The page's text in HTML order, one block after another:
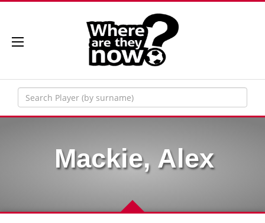
Mackie, Alex